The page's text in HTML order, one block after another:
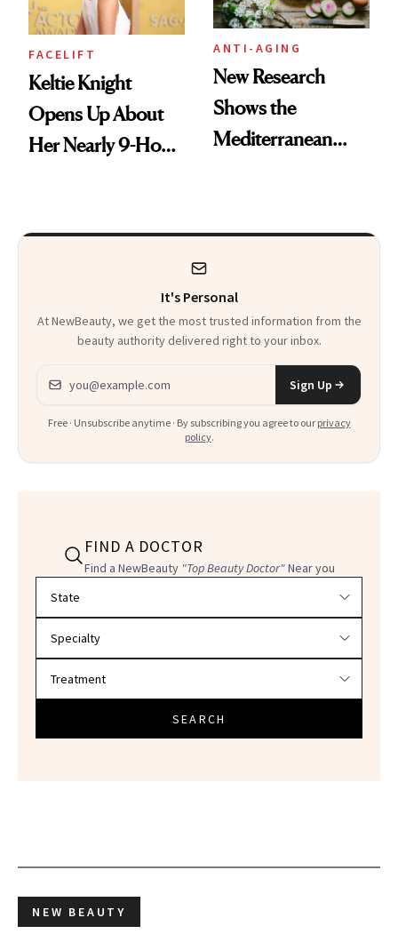
FACELIFT
Keltie Knight
Opens Up About
Her Nearly 9-Hour
ANTI-AGING
New Research
Shows the
Mediterranean
Cellular Level
It's Personal
At NewBeauty, we get the most trusted information from the
beauty authority delivered right to your inbox.
Email address
Sign Up
Free · Unsubscribe anytime · By subscribing you agree to our privacy
policy.
FIND A DOCTOR
Find a NewBeauty "Top Beauty Doctor"Near you
SEARCH
NEW BEAUTY